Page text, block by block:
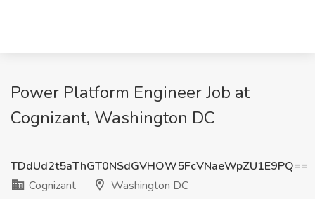
Power Platform Engineer Job at
Cognizant, Washington DC
TDdUd2t5aThGT0NSdGVHOW5FcVNaeWpZU1E9PQ==
Cognizant
Washington DC